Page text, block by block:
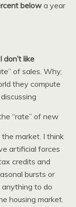
below a year
I don’t like
of sales. Why,
they compute
“rate” of new
market. I think
artificial forces
credits and
bursts or
anything to do
housing market.